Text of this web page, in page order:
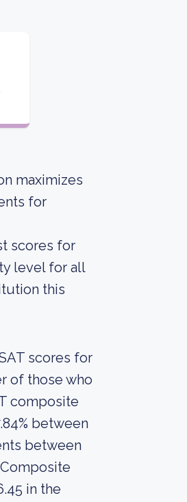
maximizes
for
scores for
level for all
this
scores for
of those who
composite
between
between
in the